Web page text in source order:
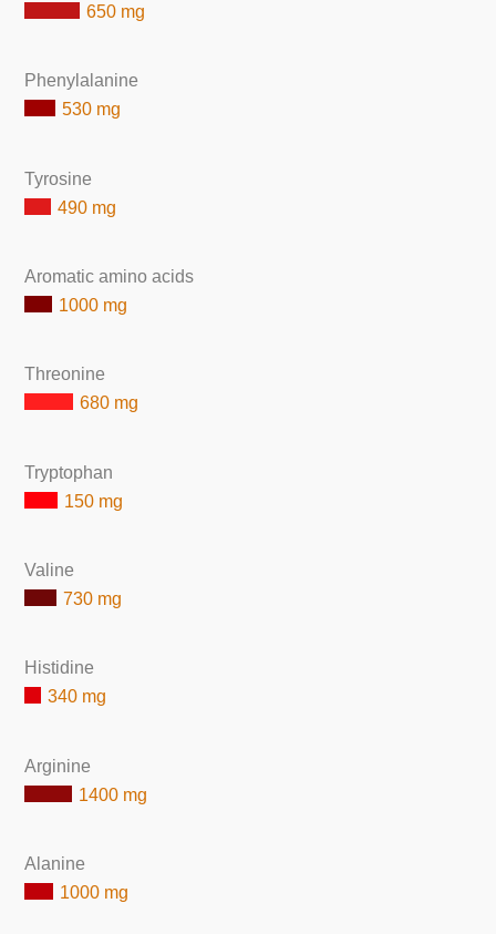
650 mg
Phenylalanine
530 mg
Tyrosine
490 mg
Aromatic amino acids
1000 mg
Threonine
680 mg
Tryptophan
150 mg
Valine
730 mg
Histidine
340 mg
Arginine
1400 mg
Alanine
1000 mg